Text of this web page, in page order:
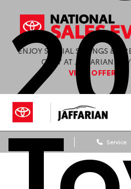
ENJOY SPECIAL SAVINGS &
ONLY AT JAFFARIAN
VIEW OFFERS
Service